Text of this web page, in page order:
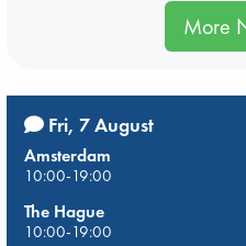
More
Fri, 7 August
Amsterdam
10:00-19:00
The Hague
10:00-19:00